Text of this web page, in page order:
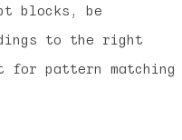
blocks, be
to the right
pattern matching